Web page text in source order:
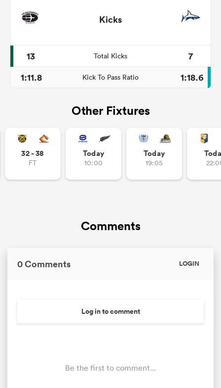
Kicks
13 Total Kicks
7
1:11.8
Kick To Pass Ratio 1:18.6
Other Fixtures
32 - 38
FT
Today
10:00
Today
19:05
Comments
0 Comments LOGIN
Log in to comment
Be the first to comment...